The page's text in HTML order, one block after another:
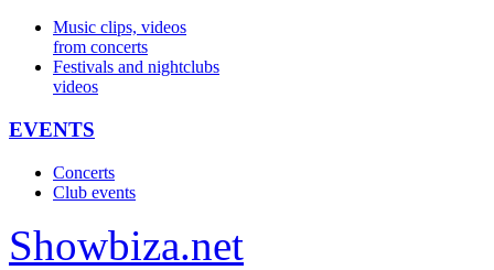
Music clips, videos
from concerts
Festivals and nightclubs
videos
EVENTS
Concerts
Club events
Showbiza.net